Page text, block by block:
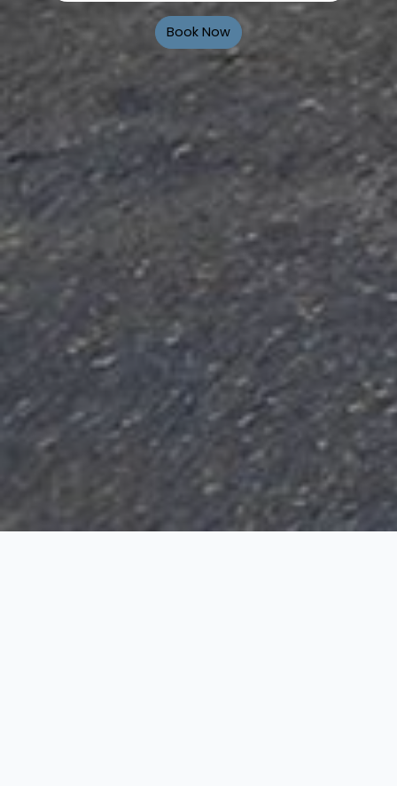
Book Now